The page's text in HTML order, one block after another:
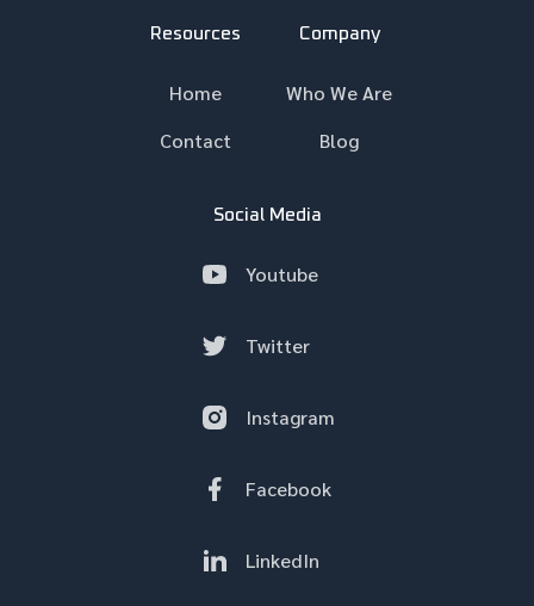
Resources
Home
Contact
Company
Who We Are
Blog
Social Media
Youtube
Twitter
Instagram
Facebook
LinkedIn